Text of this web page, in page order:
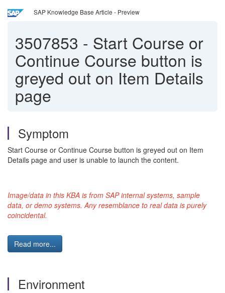
SAP Knowledge Base Article - Preview
3507853 - Start Course or
Continue Course button is
greyed out on Item Details
page
Symptom
Start Course or Continue Course button is greyed out on Item
Details page and user is unable to launch the content.
Image/data in this KBA is from SAP internal systems, sample
data, or demo systems. Any resemblance to real data is purely
coincidental.
Read more...
Environment